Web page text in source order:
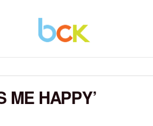
ME HAPPY’